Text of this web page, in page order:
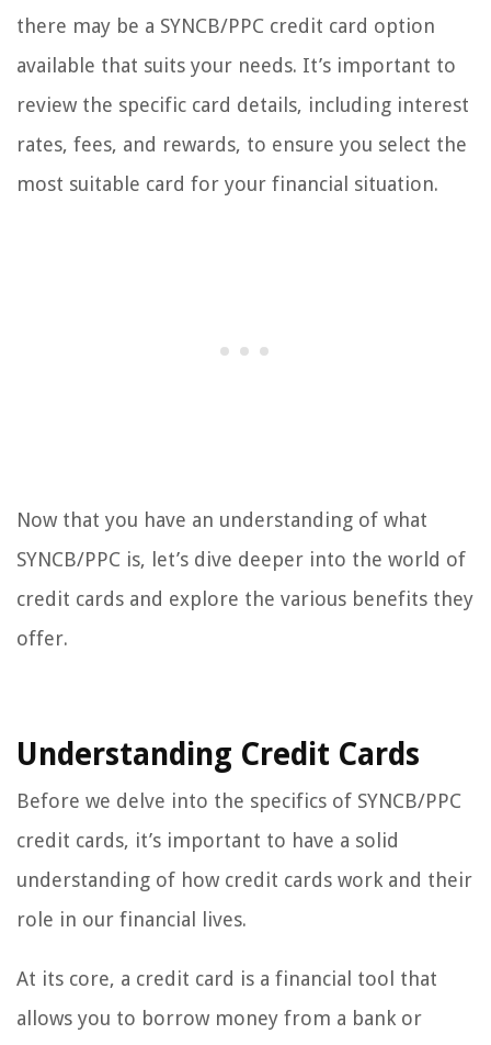
there may be a SYNCB/PPC credit card option
available that suits your needs. It’s important to
review the specific card details, including interest
rates, fees, and rewards, to ensure you select the
most suitable card for your financial situation.
Now that you have an understanding of what
SYNCB/PPC is, let’s dive deeper into the world of
credit cards and explore the various benefits they
offer.
Understanding Credit Cards
Before we delve into the specifics of SYNCB/PPC
credit cards, it’s important to have a solid
understanding of how credit cards work and their
role in our financial lives.
At its core, a credit card is a financial tool that
allows you to borrow money from a bank or